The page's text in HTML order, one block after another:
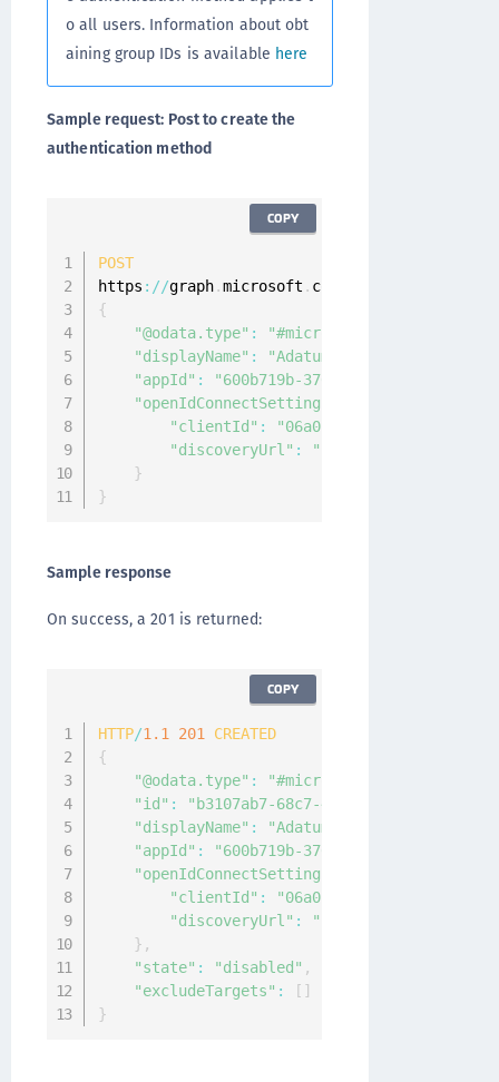
o all users. Information about obt
aining group IDs is available here
Sample request: Post to create the
authentication method
POST
https : //graph.microsoft . com
{
"@odata.type" :
"displayName" : "Adatum"
"appId" :
"600b719b-3766-4dc5-95a6-
"openIdConnectSetting"
"clientId" :
"06a011bd-ec92-4404-80fb-
"discoveryUrl" :
"https://
}
}
COPY
Sample response
On success, a 201 is returned:
HTTP/1.1 201
CREATED
{
"@odata.type" :
"id" :
"b3107ab7-68c7-4553-a167-
"displayName" : "Adatum"
"appId" :
"600b719b-3766-4dc5-95a6-
"openIdConnectSetting"
"clientId" :
"06a011bd-ec92-4404-80fb-
"discoveryUrl" :
"https://
} ,
"state" : "disabled" ,
"excludeTargets" : [ ]
}
COPY